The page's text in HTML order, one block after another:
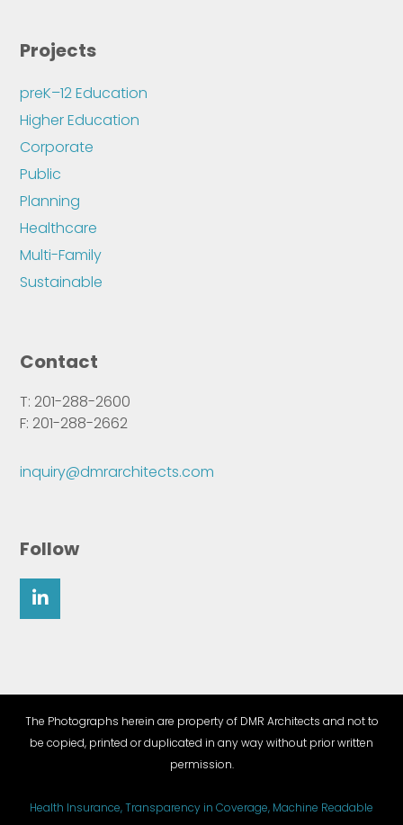
Projects
preK–12 Education
Higher Education
Corporate
Public
Planning
Healthcare
Multi-Family
Sustainable
Contact
T: 201-288-2600
F: 201-288-2662
inquiry@dmrarchitects.com
Follow
The Photographs herein are property of DMR Architects and not to
be copied, printed or duplicated in any way without prior written
permission.
Health Insurance, Transparency in Coverage, Machine Readable